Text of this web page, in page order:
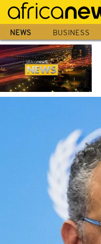
Skip
main
content
NEWS BUSINESS